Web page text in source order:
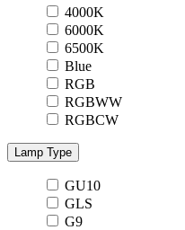
4000K
6000K
6500K
Blue
RGB
RGBWW
RGBCW
Lamp Type
GU10
GLS
G9